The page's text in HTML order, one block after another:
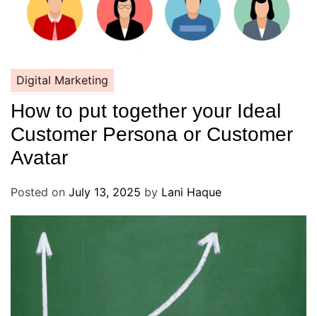
Digital Marketing
How to put together your Ideal
Customer Persona or Customer
Avatar
Posted on July 13, 2025 by Lani Haque